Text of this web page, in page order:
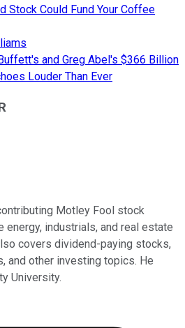
Stock Could Fund Your Coffee
and Greg Abel's $366 Billion
Louder Than Ever
Motley Fool stock
industrials, and real estate
covers dividend-paying stocks,
and other investing topics. He
University.